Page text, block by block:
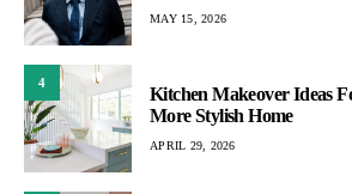
MAY 15, 2026
4
Kitchen Makeover Ideas
More Stylish Home
APRIL 29, 2026